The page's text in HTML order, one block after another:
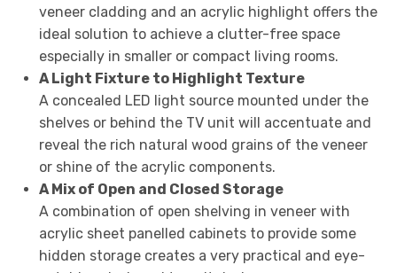
veneer cladding and an acrylic highlight offers the
ideal solution to achieve a clutter-free space
especially in smaller or compact living rooms.
A Light Fixture to Highlight Texture
A concealed LED light source mounted under the
shelves or behind the TV unit will accentuate and
reveal the rich natural wood grains of the veneer
or shine of the acrylic components.
A Mix of Open and Closed Storage
A combination of open shelving in veneer with
acrylic sheet panelled cabinets to provide some
hidden storage creates a very practical and eye-